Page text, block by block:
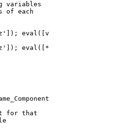
variables
of each
'hz']); eval([*
for that